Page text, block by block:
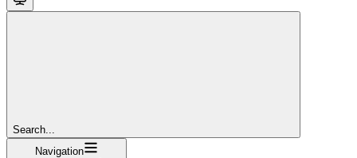
Search...
Navigation